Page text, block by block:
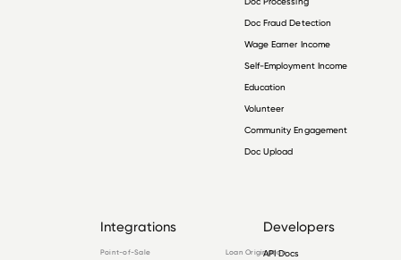
Doc Fraud Detection
Wage Earner Income
Self-Employment Income
Education
Volunteer
Community Engagement
Doc Upload
Integrations
Point-of-Sale Loan Origination
Developers
API Docs